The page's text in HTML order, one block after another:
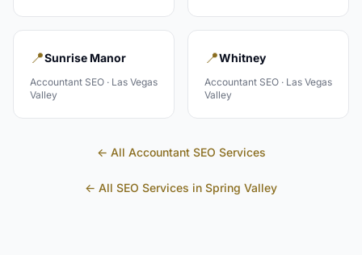
📍Sunrise Manor
Accountant SEO · Las Vegas
Valley
📍Whitney
Accountant SEO · Las Vegas
Valley
← All AccountantSEO Services
← All SEO Services in Spring Valley